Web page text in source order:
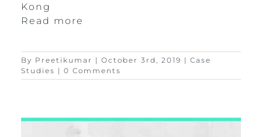
Kong
Read more
By Preetikumar | October 3rd, 2019 | Case
Studies | 0 Comments